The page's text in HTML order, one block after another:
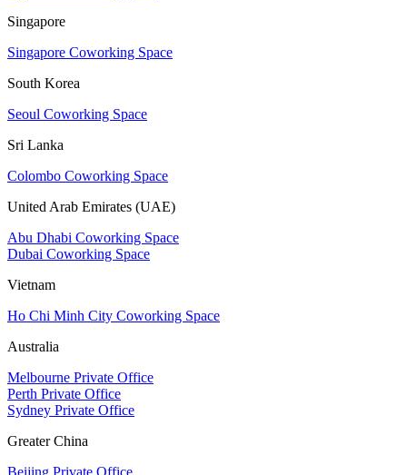
Singapore
Singapore Coworking Space
South Korea
Seoul Coworking Space
Sri Lanka
Colombo Coworking Space
United Arab Emirates (UAE)
Abu Dhabi Coworking Space
Dubai Coworking Space
Vietnam
Ho Chi Minh City Coworking Space
Australia
Melbourne Private Office
Perth Private Office
Sydney Private Office
Greater China
Beijing Private Office